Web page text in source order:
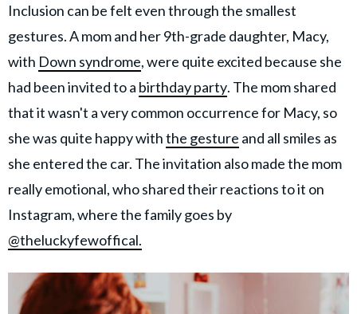
AMPLIFY UPWORTHY is part
GOOD Worldwide Inc.
family.
© GOOD Worldwide Inc. All
Rights Reserved.
Inclusion can be felt even through the smallest
gestures. A mom and her 9th-grade daughter, Macy,
with Down syndrome, were quite excited because she
had been invited to a birthday party. The mom shared
that it wasn't a very common occurrence for Macy, so
she was quite happy withthe gesture and all smiles as
she entered the car. The invitation also made the mom
really emotional, who shared their reactions to it on
Instagram, where the family goes by
@theluckyfewoffical.